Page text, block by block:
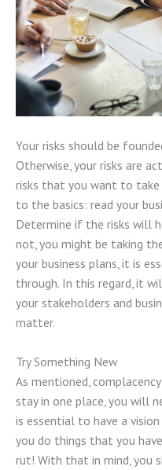
Your risks should be
Otherwise, your risks are
risks that you want to take
to the basics: read your
Determine if the risks will
not, you might be taking
your business plans, it is
through. In this regard, it
your stakeholders and
matter.
Try Something New
As mentioned,
stay in one place, you will
is essential to have a
you do things that you
rut! With that in mind, you